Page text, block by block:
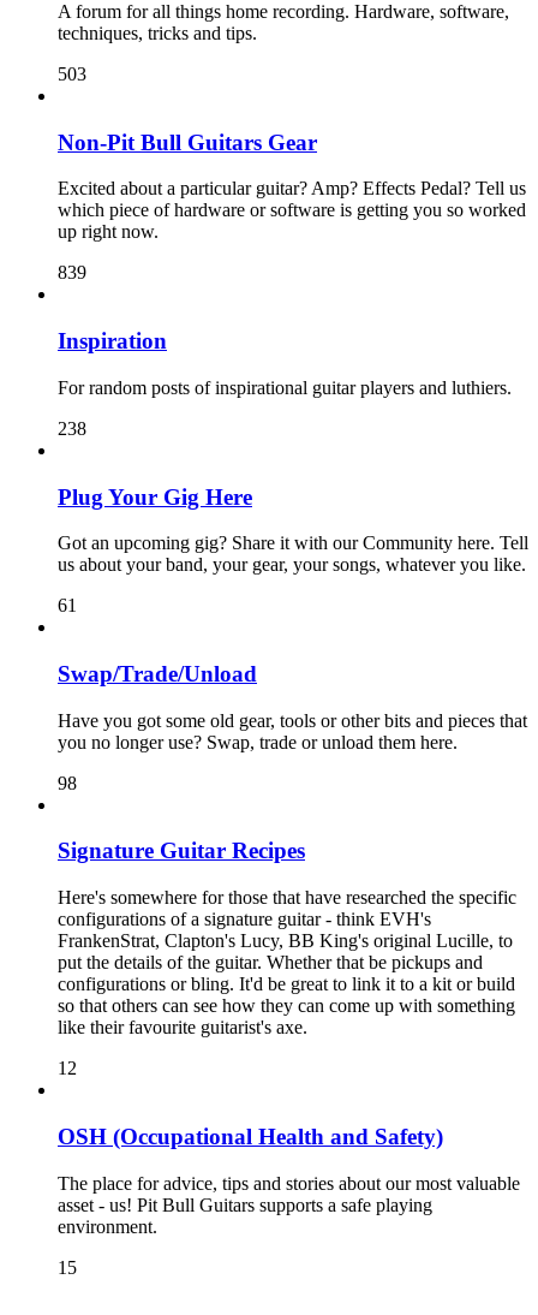
A forum for all things home recording. Hardware, software,
techniques, tricks and tips.
503
Non-Pit Bull Guitars Gear
Excited about a particular guitar? Amp? Effects Pedal? Tell us
which piece of hardware or software is getting you so worked
up right now.
839
Inspiration
For random posts of inspirational guitar players and luthiers.
238
Plug Your Gig Here
Got an upcoming gig? Share it with our Community here. Tell
us about your band, your gear, your songs, whatever you like.
61
Swap/Trade/Unload
Have you got some old gear, tools or other bits and pieces that
you no longer use? Swap, trade or unload them here.
98
Signature Guitar Recipes
Here's somewhere for those that have researched the specific
configurations of a signature guitar - think EVH's
FrankenStrat, Clapton's Lucy, BB King's original Lucille, to
put the details of the guitar. Whether that be pickups and
configurations or bling. It'd be great to link it to a kit or build
so that others can see how they can come up with something
like their favourite guitarist's axe.
12
OSH (Occupational Health and Safety)
The place for advice, tips and stories about our most valuable
asset - us! Pit Bull Guitars supports a safe playing
environment.
15